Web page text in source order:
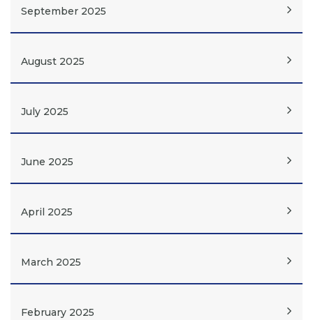
September 2025
August 2025
July 2025
June 2025
April 2025
March 2025
February 2025